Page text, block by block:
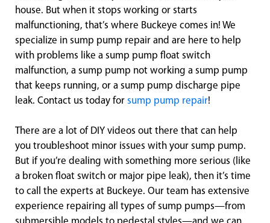
house. But when it stops working or starts
malfunctioning, that’s where Buckeye comes in! We
specialize in sump pump repair and are here to help
with problems like a sump pump float switch
malfunction, a sump pump not working a sump pump
that keeps running, or a sump pump discharge pipe
leak. Contact us today for sump pump repair!
There are a lot of DIY videos out there that can help
you troubleshoot minor issues with your sump pump.
But if you’re dealing with something more serious (like
a broken float switch or major pipe leak), then it’s time
to call the experts at Buckeye. Our team has extensive
experience repairing all types of sump pumps—from